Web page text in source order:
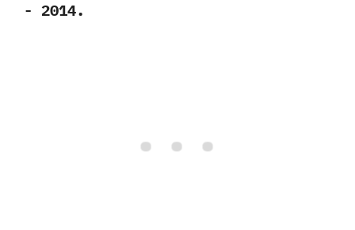
‬-‭ ‬2014.‭